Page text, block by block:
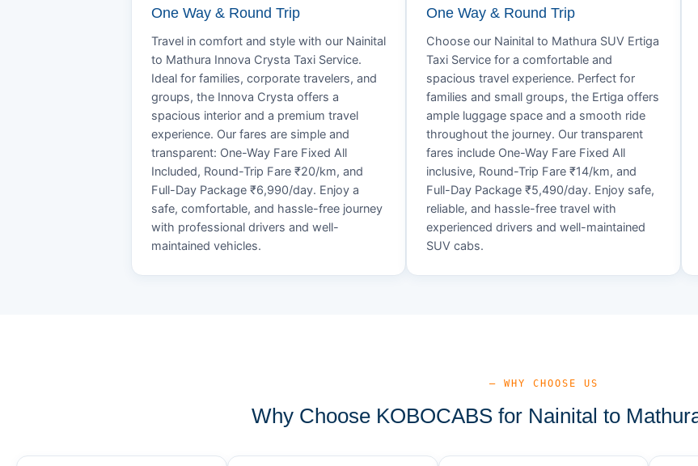
One Way & Round Trip
Travel in comfort and style with our Nainital
to Mathura Innova Crysta Taxi Service.
Ideal for families, corporate travelers, and
groups, the Innova Crysta offers a
spacious interior and a premium travel
experience. Our fares are simple and
transparent: One-Way Fare Fixed All
Included, Round-Trip Fare ₹20/km, and
Full-Day Package ₹6,990/day. Enjoy a
safe, comfortable, and hassle-free journey
with professional drivers and well-
maintained vehicles.
One Way & Round Trip
Choose our Nainital to Mathura SUV Ertiga
Taxi Service for a comfortable and
spacious travel experience. Perfect for
families and small groups, the Ertiga offers
ample luggage space and a smooth ride
throughout the journey. Our transparent
fares include One-Way Fare Fixed All
inclusive, Round-Trip Fare ₹14/km, and
Full-Day Package ₹5,490/day. Enjoy safe,
reliable, and hassle-free travel with
experienced drivers and well-maintained
SUV cabs.
— WHY CHOOSE US
Why Choose KOBOCABS for Nainital to